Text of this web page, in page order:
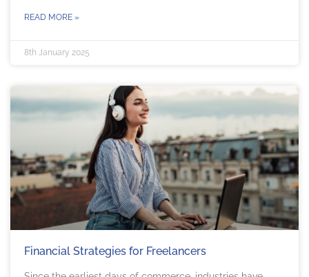
READ MORE »
8th January 2025
Financial Strategies for Freelancers